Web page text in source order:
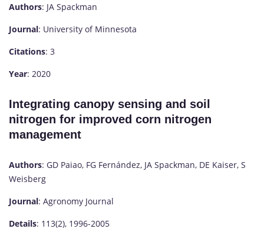
Authors: JA Spackman
Journal: University of Minnesota
Citations: 3
Year: 2020
Integrating canopy sensing and soil
nitrogen for improved corn nitrogen
management
Authors: GD Paiao, FG Fernández, JA Spackman, DE Kaiser, S
Weisberg
Journal: Agronomy Journal
Details: 113(2), 1996-2005